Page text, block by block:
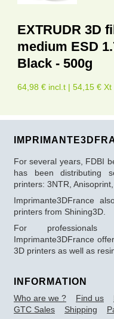
EXTRUDR 3D
medium ESD
Black - 500g
64,98 € incl.t | 54,15 € Xt
For several years, FDBI
has been distributing
printers: 3NTR,
Imprimante3DFrance
printers from Shining3D.
For professionals
Imprimante3DFrance
3D printers as well as
INFORMATION
Who are we ? Find us
GTC Sales
Shipping